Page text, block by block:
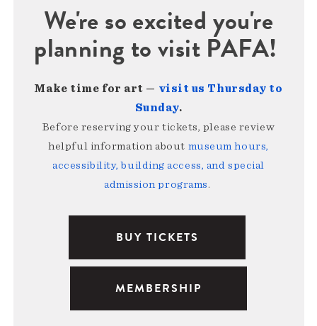
We're so excited you're
planning to visit PAFA!
Make time for art — visit us Thursday to
Sunday.
Before reserving your tickets, please review
helpful information about museum hours,
accessibility, building access, and special
admission programs.
BUY TICKETS
MEMBERSHIP